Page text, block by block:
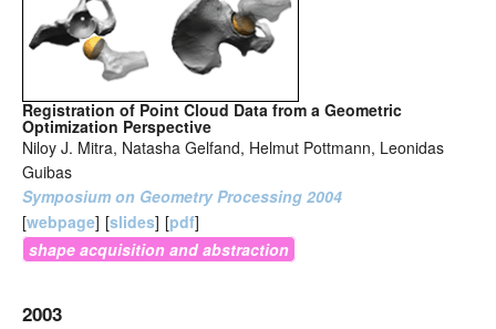
Registration of Point Cloud Data from a Geometric
Optimization Perspective
Niloy J. Mitra, Natasha Gelfand, Helmut Pottmann, Leonidas
Guibas
Symposium on Geometry Processing 2004
[webpage] [slides] [pdf]
shape acquisition and abstraction
2003